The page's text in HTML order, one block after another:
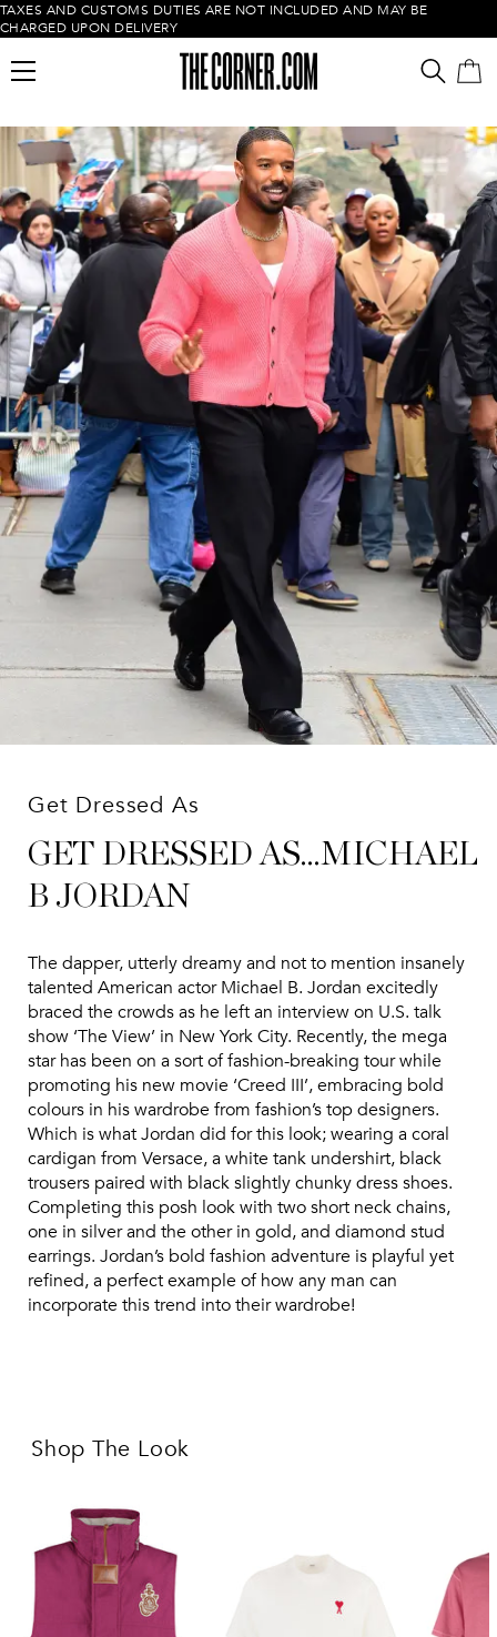
TAXES AND CUSTOMS DUTIES ARE NOT INCLUDED AND MAY BE
CHARGED UPON DELIVERY
Empty cart
Get Dressed As
GET DRESSED AS...MICHAEL
B JORDAN
The dapper, utterly dreamy and not to mention insanely
talented American actor Michael B. Jordan excitedly
braced the crowds as he left an interview on U.S. talk
show ‘The View’ in New York City. Recently, the mega
star has been on a sort of fashion-breaking tour while
promoting his new movie ‘Creed III’, embracing bold
colours in his wardrobe from fashion’s top designers.
Which is what Jordan did for this look; wearing a coral
cardigan from Versace, a white tank undershirt, black
trousers paired with black slightly chunky dress shoes.
Completing this posh look with two short neck chains,
one in silver and the other in gold, and diamond stud
earrings. Jordan’s bold fashion adventure is playful yet
refined, a perfect example of how any man can
incorporate this trend into their wardrobe!
Shop The Look